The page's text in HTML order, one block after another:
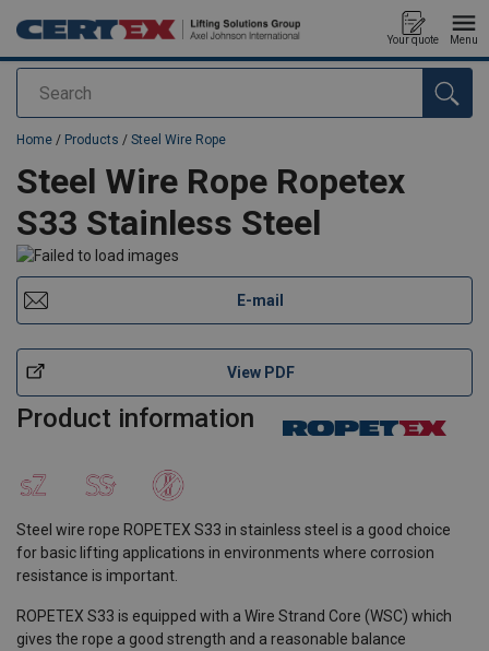
Search
Your quote Menu
added to your quote
Home / Products / Steel Wire Rope
Steel Wire Rope Ropetex
S33 Stainless Steel
E-mail
View PDF
Product information
Steel wire rope ROPETEX S33 in stainless steel is a good choice
for basic lifting applications in environments where corrosion
resistance is important.
ROPETEX S33 is equipped with a Wire Strand Core (WSC) which
gives the rope a good strength and a reasonable balance